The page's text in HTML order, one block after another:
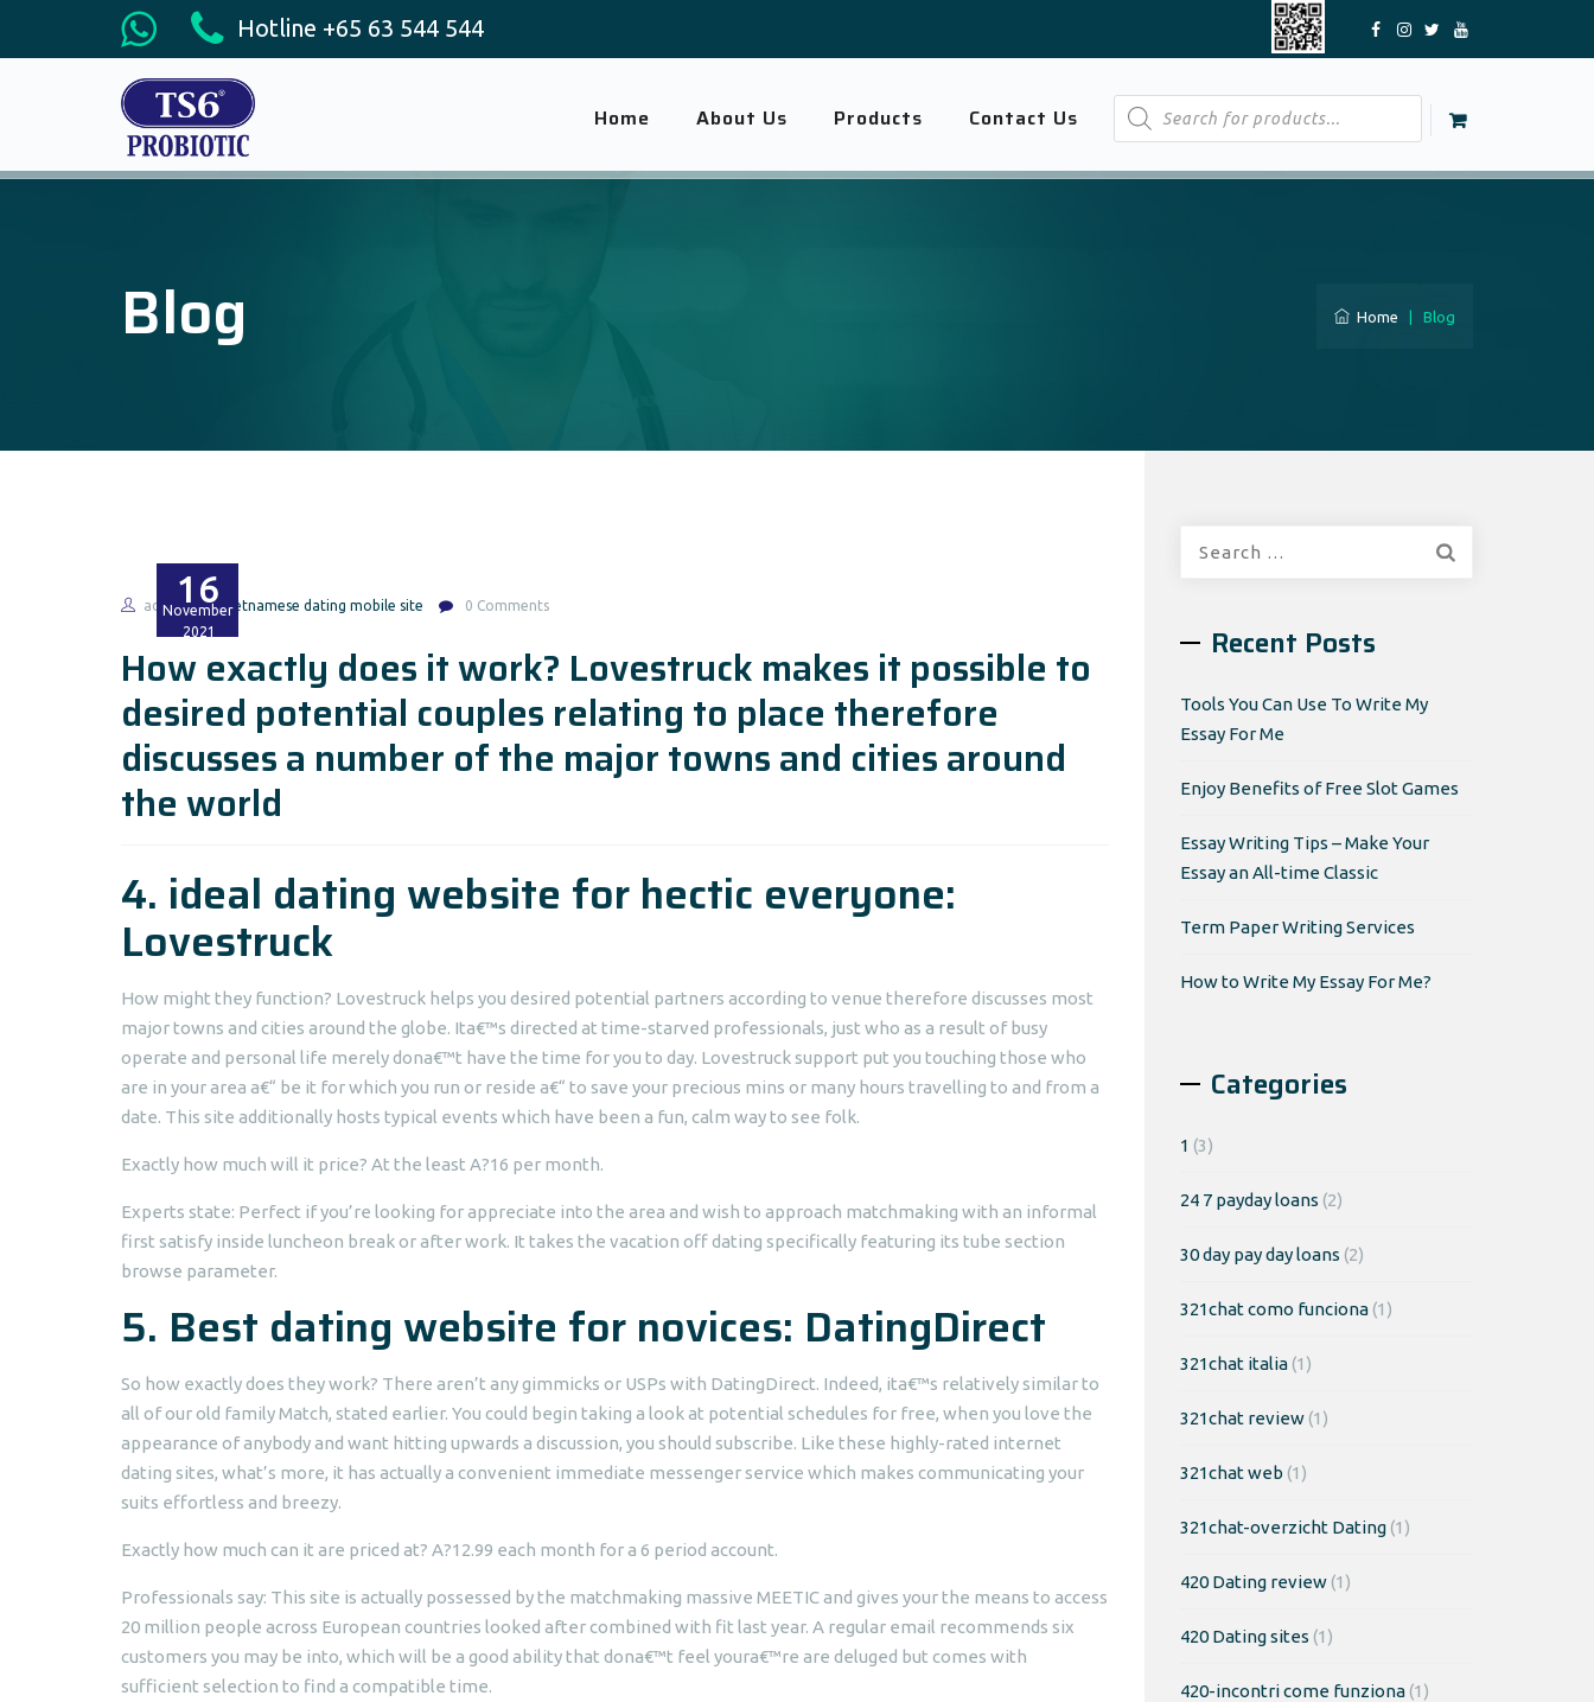
Hotline +65 63 544 544
Products
search
Home About Us Products Contact Us
Blog Home Blog
16
November
2021
admin vietnamese dating mobile site 0 Comments
How exactly does it work? Lovestruck makes it possible to
desired potential couples relating to place therefore
discusses a number of the major towns and cities around
the world
4. ideal dating website for hectic everyone:
Lovestruck
How might they function? Lovestruck helps you desired potential partners according to venue therefore discusses most
major towns and cities around the globe. Ita€™s directed at time-starved professionals, just who as a result of busy
operate and personal life merely dona€™t have the time for you to day. Lovestruck support put you touching those who
are in your area a€“ be it for which you run or reside a€“ to save your precious mins or many hours travelling to and from a
date. This site additionally hosts typical events which have been a fun, calm way to see folk.
Exactly how much will it price? At the least A?16 per month.
Experts state: Perfect if you’re looking for appreciate into the area and wish to approach matchmaking with an informal
first satisfy inside luncheon break or after work. It takes the vacation off dating specifically featuring its tube section
browse parameter.
5. Best dating website for novices: DatingDirect
So how exactly does they work? There aren’t any gimmicks or USPs with DatingDirect. Indeed, ita€™s relatively similar to
all of our old family Match, stated earlier. You could begin taking a look at potential schedules for free, when you love the
appearance of anybody and want hitting upwards a discussion, you should subscribe. Like these highly-rated internet
dating sites, what’s more, it has actually a convenient immediate messenger service which makes communicating your
suits effortless and breezy.
Exactly how much can it are priced at? A?12.99 each month for a 6 period account.
Professionals say: This site is actually possessed by the matchmaking massive MEETIC and gives your the means to access
20 million people across European countries looked after combined with fit last year. A regular email recommends six
customers you may be into, which will be a good ability that dona€™t feel youra€™re are deluged but comes with
sufficient selection to find a compatible time.
Recent Posts
Tools You Can Use To Write My
Essay For Me
Enjoy Benefits of Free Slot Games
Essay Writing Tips – Make Your
Essay an All-time Classic
Term Paper Writing Services
How to Write My Essay For Me?
Categories
1 (3)
24 7 payday loans (2)
30 day pay day loans (2)
321chat como funciona(1)
321chat italia(1)
321chat review(1)
321chat web (1)
321chat-overzicht Dating(1)
420 Dating review(1)
420 Dating sites (1)
420-incontri come funziona(1)